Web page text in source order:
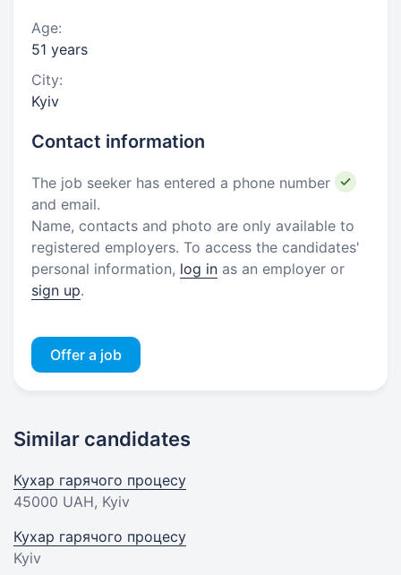
Age:
51 years
City:
Kyiv
Contact information
The job seeker has entered a phone number
and email.
Name, contacts and photo are only available to
registered employers. To access the candidates'
personal information, log in as an employer or
sign up.
Offer a job
Similar candidates
Кухар гарячого процесу
45000 UAH, Kyiv
Кухар гарячого процесу
Kyiv